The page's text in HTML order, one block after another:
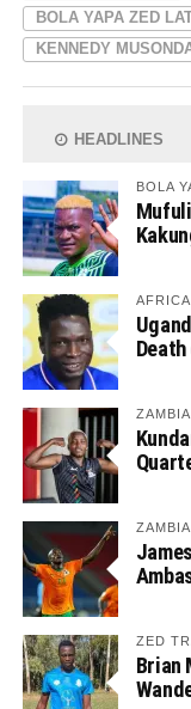
BOLA YAPA ZED
KENNEDY
HEADLINES
BOLA
ZED
Brian